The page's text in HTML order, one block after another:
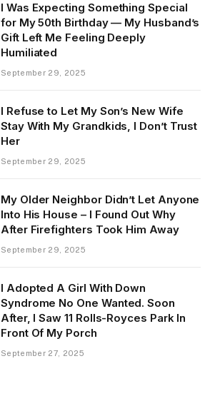
I Was Expecting Something Special
for My 50th Birthday — My Husband’s
Gift Left Me Feeling Deeply
Humiliated
September 29, 2025
I Refuse to Let My Son’s New Wife
Stay With My Grandkids, I Don’t Trust
Her
September 29, 2025
My Older Neighbor Didn’t Let Anyone
Into His House – I Found Out Why
After Firefighters Took Him Away
September 29, 2025
I Adopted A Girl With Down
Syndrome No One Wanted. Soon
After, I Saw 11 Rolls-Royces Park In
Front Of My Porch
September 27, 2025